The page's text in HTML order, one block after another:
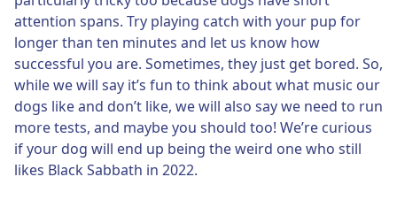
attention spans. Try playing catch with your pup for
longer than ten minutes and let us know how
successful you are. Sometimes, they just get bored. So,
while we will say it’s fun to think about what music our
dogs like and don’t like, we will also say we need to run
more tests, and maybe you should too! We’re curious
if your dog will end up being the weird one who still
likes Black Sabbath in 2022.